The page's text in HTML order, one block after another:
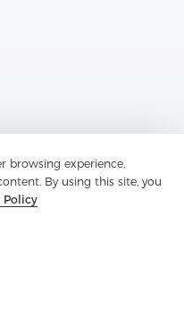
browsing experience,
By using this site, you
Policy
Construction
F: Redefining Nonwovens